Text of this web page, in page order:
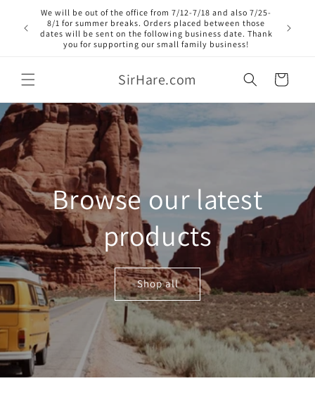
Skip to
content
We will be out of the office from 7/12-7/18 and also 7/25-
8/1 for summer breaks. Orders placed between those
dates will be sent on the following business date. Thank
you for supporting our small family business!
SirHare.com Cart
Browse our latest
products
Shop all